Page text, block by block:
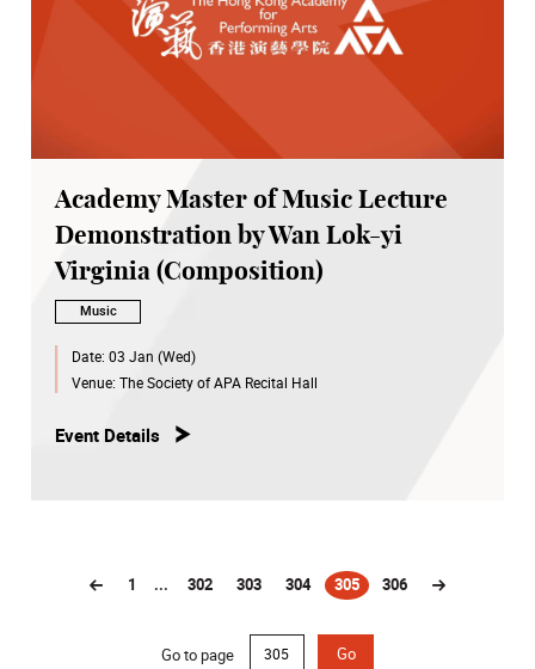
Academy Master of Music Lecture
Demonstration by Wan Lok-yi
Virginia (Composition)
Music
Date: 03 Jan (Wed)
Venue: The Society of APA Recital Hall
Event Details
1 ... 302 303 304 305
(current)306
Go to page Go